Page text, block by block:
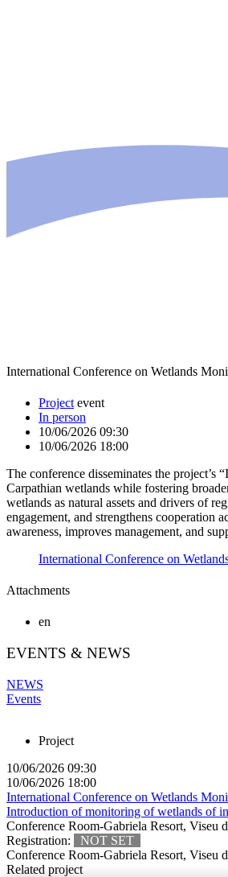
International Conference on Wetlands
Project event
In person
10/06/2026 09:30
10/06/2026 18:00
The conference disseminates the
Carpathian wetlands while fostering
wetlands as natural assets and drivers of
engagement, and strengthens cooperation
awareness, improves management, and
International Conference on
Attachments
en
EVENTS & NEWS
NEWS
Events
Project
10/06/2026 09:30
10/06/2026 18:00
International Conference on Wetlands
Introduction of monitoring of wetlands of
Conference Room-Gabriela Resort, Viseu
Registration:
NOT SET
Conference Room-Gabriela Resort, Viseu
Related project